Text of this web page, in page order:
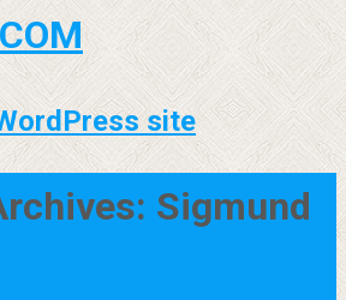
site
Sigmund